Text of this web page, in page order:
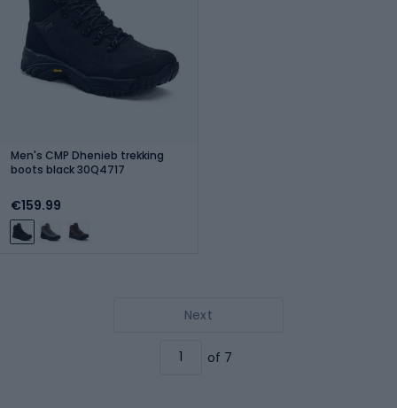
Men's CMP Dhenieb trekking
boots black 30Q4717
€159.99
Next
of 7